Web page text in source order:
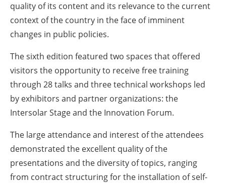
quality of its content and its relevance to the current
context of the country in the face of imminent
changes in public policies.
The sixth edition featured two spaces that offered
visitors the opportunity to receive free training
through 28 talks and three technical workshops led
by exhibitors and partner organizations: the
Intersolar Stage and the Innovation Forum.
The large attendance and interest of the attendees
demonstrated the excellent quality of the
presentations and the diversity of topics, ranging
from contract structuring for the installation of self-